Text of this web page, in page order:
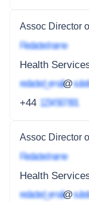
Assoc Director
Redacted name
Health
redacted_email@
+44 1234 567 891
Assoc Director
Redacted name
Health
redacted_email@